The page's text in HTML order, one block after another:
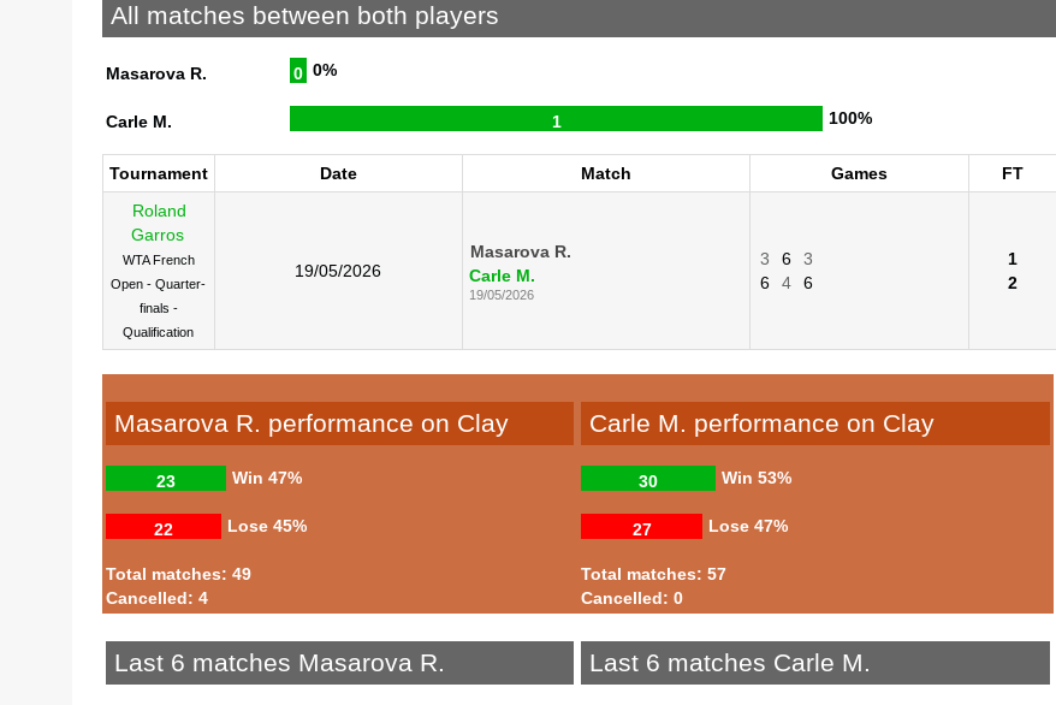
All matches between both players
Masarova R. 0 0%
Carle M. 1 100%
Tournament Date Match Games
FT
Roland
Garros
WTA French
Open - Quarter-
finals -
Qualification
19/05/2026
Masarova R.
Carle M.
19/05/2026
3 6
3
6
4 6
1
2
Masarova R. performance on Clay
Win
23 47%
Lose
22 45%
Total matches: 49
Cancelled: 4
Carle M. performance on Clay
Win
30 53%
Lose
27 47%
Total matches: 57
Cancelled: 0
Last 6 matches Masarova R. Last 6 matches Carle M.